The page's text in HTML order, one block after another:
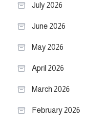
July 2026
June 2026
May 2026
April 2026
March 2026
February 2026